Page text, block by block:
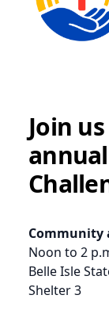
Join
Community
Noon to 2
Belle Isle
Shelter 3